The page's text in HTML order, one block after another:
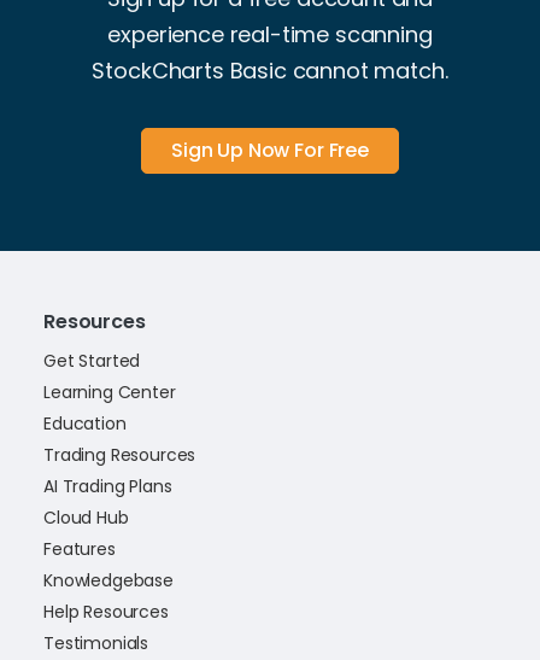
experience real-time scanning
StockCharts Basic cannot match.
Sign Up Now For Free
Resources
Get Started
Learning Center
Education
Trading Resources
AI Trading Plans
Cloud Hub
Features
Knowledgebase
Help Resources
Testimonials